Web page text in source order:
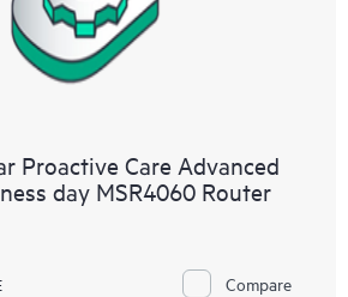
Proactive Care Advanced
day MSR4060 Router
Compare